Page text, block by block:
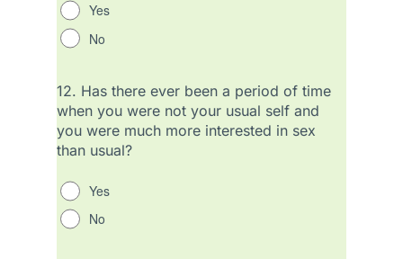
Yes
No
12. Has there ever been a period of time
when you were not your usual self and
you were much more interested in sex
than usual?
Yes
No